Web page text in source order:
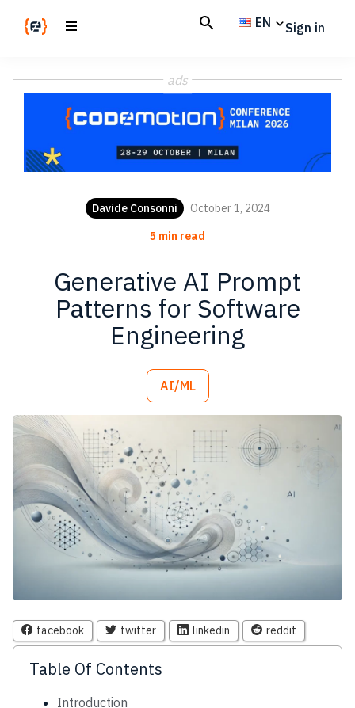
Magazine
code
EN Sign in
ads
Davide Consonni
October 1, 2024
5 min read
Generative AI Prompt
Patterns for Software
Engineering
AI/ML
facebook twitter linkedin reddit
Table Of Contents
Introduction